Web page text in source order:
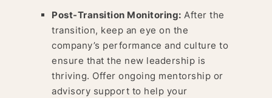
Post-Transition Monitoring: After the
transition, keep an eye on the
company’s performance and culture to
ensure that the new leadership is
thriving. Offer ongoing mentorship or
advisory support to help your